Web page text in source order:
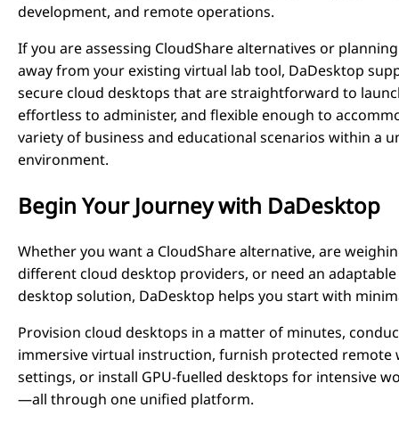
development, and remote operations.
If you are assessing CloudShare alternatives or
away from your existing virtual lab tool, DaDesktop
secure cloud desktops that are straightforward to
effortless to administer, and flexible enough to
variety of business and educational scenarios within a
environment.
Begin Your Journey with DaDesktop
Whether you want a CloudShare alternative, are
different cloud desktop providers, or need an
desktop solution, DaDesktop helps you start with
Provision cloud desktops in a matter of minutes,
immersive virtual instruction, furnish protected remote
settings, or install GPU-fuelled desktops for intensive
—all through one unified platform.